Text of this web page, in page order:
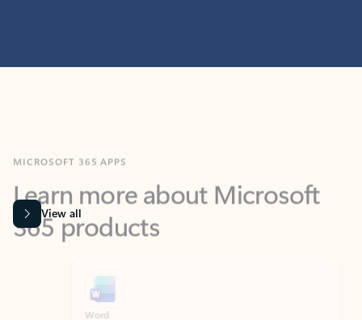
Learn more about Microsoft
365 products
View all
Word